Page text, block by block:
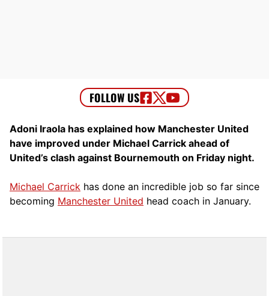
Adoni Iraola has explained how Manchester United
have improved under Michael Carrick ahead of
United’s clash against Bournemouth on Friday night.
Michael Carrick has done an incredible job so far since
becoming Manchester United head coach in January.